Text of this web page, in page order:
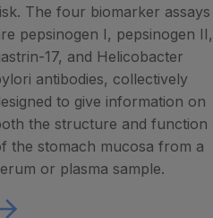
The four biomarker assays
pepsinogen I, pepsinogen II,
17, and Helicobacter
antibodies, collectively
to give information on
the structure and function
the stomach mucosa from a
or plasma sample.